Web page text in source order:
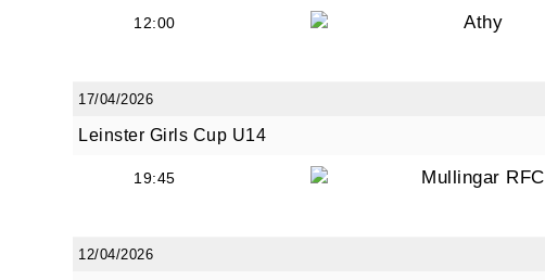
12:00 Athy
17/04/2026
Leinster Girls Cup U14
19:45 Mullingar RFC
12/04/2026